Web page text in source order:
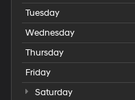
Tuesday
Wednesday
Thursday
Friday
Saturday